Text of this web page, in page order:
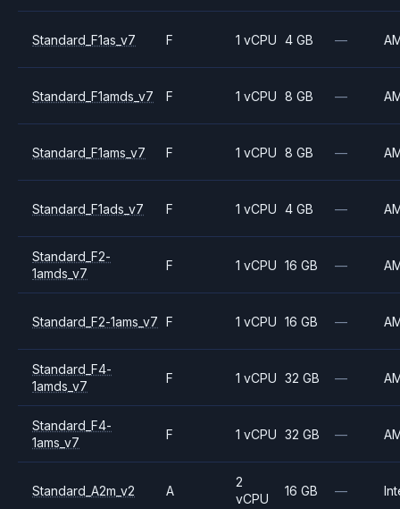
Standard_F1as_v7 F 1 vCPU 4 GB —
Standard_F1amds_v7 F 1 vCPU 8 GB —
Standard_F1ams_v7 F 1 vCPU 8 GB —
Standard_F1ads_v7 F 1 vCPU 4 GB —
Standard_F2-
1amds_v7
F 1 vCPU 16 GB —
Standard_F2-1ams_v7 F 1 vCPU 16 GB —
Standard_F4-
1amds_v7
F 1 vCPU 32 GB —
Standard_F4-
1ams_v7
F 1 vCPU 32 GB —
Standard_A2m_v2 A
2
vCPU
16 GB —